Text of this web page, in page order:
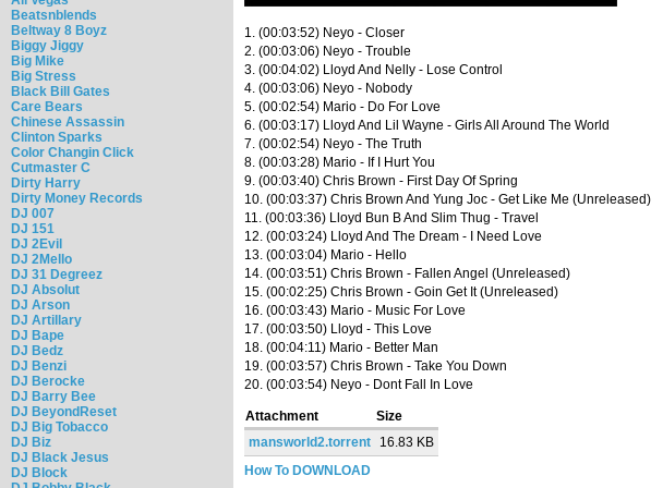
Beatsnblends
Beltway 8 Boyz
Biggy Jiggy
Big Mike
Big Stress
Black Bill Gates
Care Bears
Chinese Assassin
Clinton Sparks
Color Changin Click
Cutmaster C
Dirty Harry
Dirty Money Records
DJ 007
DJ 151
DJ 2Evil
DJ 2Mello
DJ 31 Degreez
DJ Absolut
DJ Arson
DJ Artillary
DJ Bape
DJ Bedz
DJ Benzi
DJ Berocke
DJ Barry Bee
DJ BeyondReset
DJ Big Tobacco
DJ Biz
DJ Black Jesus
DJ Block
1. (00:03:52) Neyo - Closer
2. (00:03:06) Neyo - Trouble
3. (00:04:02) Lloyd And Nelly - Lose Control
4. (00:03:06) Neyo - Nobody
5. (00:02:54) Mario - Do For Love
6. (00:03:17) Lloyd And Lil Wayne - Girls All Around The World
7. (00:02:54) Neyo - The Truth
8. (00:03:28) Mario - If I Hurt You
9. (00:03:40) Chris Brown - First Day Of Spring
10. (00:03:37) Chris Brown And Yung Joc - Get Like Me (Unreleased)
11. (00:03:36) Lloyd Bun B And Slim Thug - Travel
12. (00:03:24) Lloyd And The Dream - I Need Love
13. (00:03:04) Mario - Hello
14. (00:03:51) Chris Brown - Fallen Angel (Unreleased)
15. (00:02:25) Chris Brown - Goin Get It (Unreleased)
16. (00:03:43) Mario - Music For Love
17. (00:03:50) Lloyd - This Love
18. (00:04:11) Mario - Better Man
19. (00:03:57) Chris Brown - Take You Down
20. (00:03:54) Neyo - Dont Fall In Love
Attachment
Size
mansworld2.torrent
16.83 KB
How To DOWNLOAD